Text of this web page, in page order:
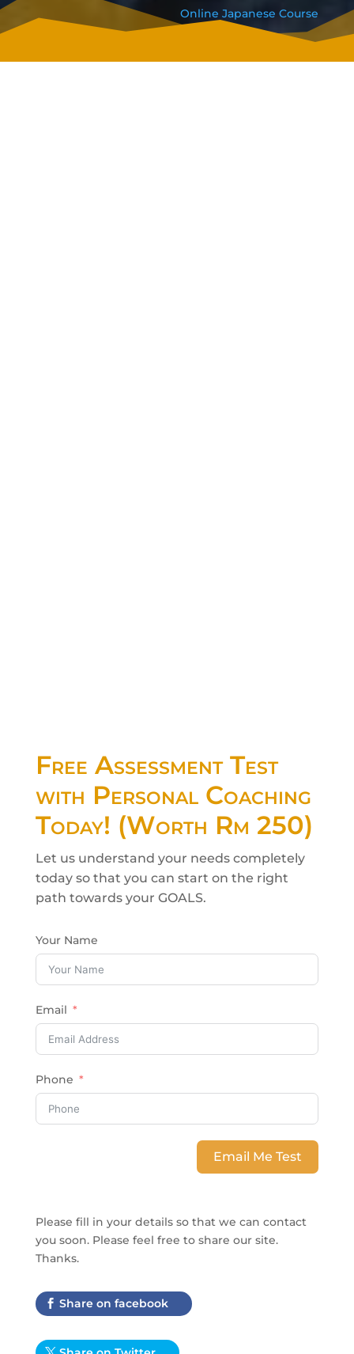
Online Japanese Course
Free Assessment Test
with Personal Coaching
Today! (Worth Rm 250)
Let us understand your needs completely
today so that you can start on the right
path towards your GOALS.
Your Name
Email
Phone
Email Me Test
Please fill in your details so that we can contact
you soon. Please feel free to share our site.
Thanks.
Share on facebook